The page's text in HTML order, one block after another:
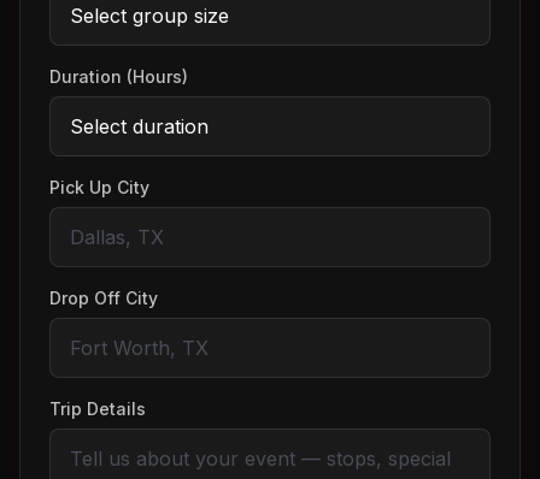
Duration (Hours)
Pick Up City
Drop Off City
Trip Details